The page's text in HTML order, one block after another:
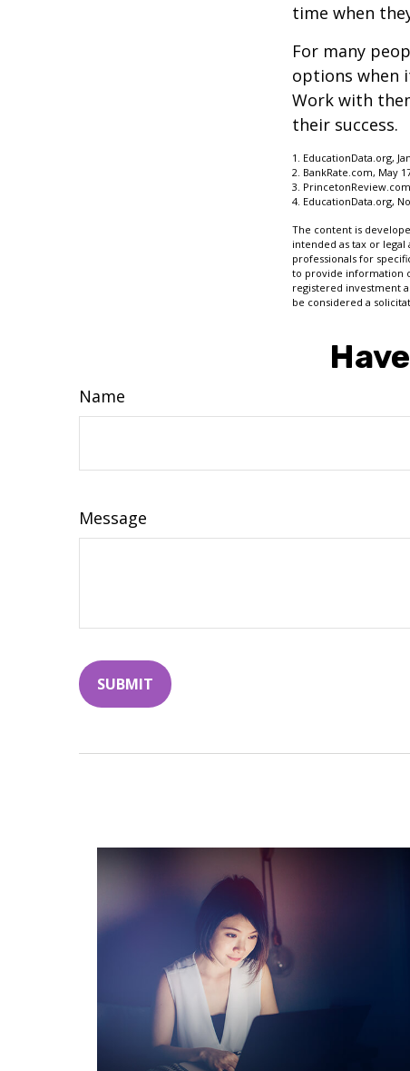
time when
For many
options when
Work with
their success.
1. EducationData.org,
2. BankRate.com, May
3.
4. EducationData.org,
The content is
intended as tax or
professionals for
to provide information
registered investment
be considered a
Name
Message